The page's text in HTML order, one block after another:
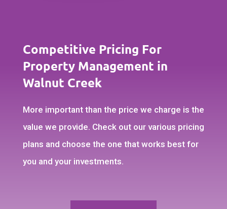
Competitive Pricing For
Property Management in
Walnut Creek
More important than the price we charge is the
value we provide. Check out our various pricing
plans and choose the one that works best for
you and your investments.